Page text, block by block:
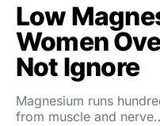
Low
Women
Not Ignore
Magnesium runs
from muscle and